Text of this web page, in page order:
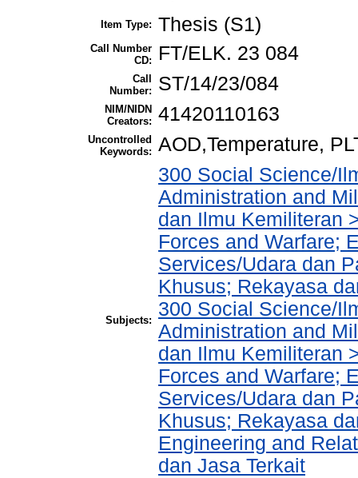
Item Type: Thesis (S1)
Call Number
CD:
FT/ELK. 23 084
Call
Number:
ST/14/23/084
NIM/NIDN
Creators: 41420110163
Uncontrolled
Keywords: AOD,Temperature,
Subjects:
300 Social Science/
Administration and
dan Ilmu Kemiliteran
Forces and Warfare;
Services/Udara dan
Khusus; Rekayasa
300 Social Science/
Administration and
dan Ilmu Kemiliteran
Forces and Warfare;
Services/Udara dan
Khusus; Rekayasa
Engineering and
dan Jasa Terkait